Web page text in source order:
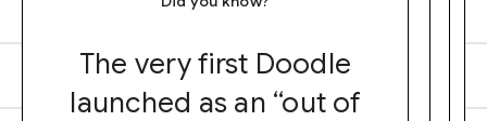
The very first Doodle
launched as an “out of